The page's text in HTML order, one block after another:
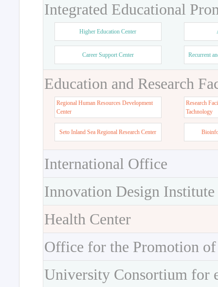
Integrated Educational
Higher Education Center
Career Support Center Recurrent
Education and Research
Regional Human Resources Development
Center
Research
Tachnology
Seto Inland Sea Regional Research Center
International Office
Innovation Design Institute
Health Center
Office for the Promotion
University Consortium for